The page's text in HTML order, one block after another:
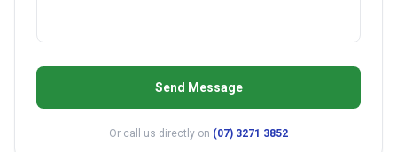
Send Message
Or call us directly on (07) 3271 3852